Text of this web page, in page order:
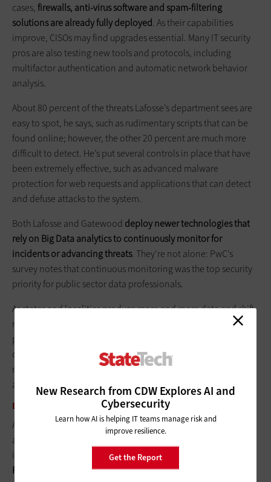
New Research from CDW Explores AI and
Cybersecurity
Learn how AI is helping IT teams manage risk and
improve resilience.
Get the Report
cases,firewalls, anti-virus software and spam-filtering
solutions are already fully deployed. As their capabilities
improve, CISOs may find upgrades essential. Many IT security
pros are also testing new tools and protocols, including
multifactor authentication and automatic network behavior
analysis.
About 80 percent of the threats Lafosse’s department sees are
easy to spot, he says, such as rudimentary scripts that can be
found online; however, the other 20 percent are much more
difficult to detect. He’s put several controls in place that have
been extremely effective, such as advanced malware
protection for web requests and applications that can detect
and defuse attacks to the system.
Both Lafosse and Gatewood deploy newer technologies that
rely on Big Data analytics to continuously monitor for
incidents or advancing threats. They’re not alone: PwC’s
survey notes that continuous monitoring was the top security
priority for public sector data professionals.
As states and localities produce more and more data and shift
move services to the cloud, Big Data analytics grows as a
powerful cybersecurity tool. Constant analysis and reanalysis
of all of the data produced by users and applications help
machines learn the difference between normal patterns and
anomalies, which may be the first signal of a system breach.
DEALING WITH LEGACY SYSTEMS
As more public entities roll out advanced, cloud-based data
analytics, they’re also dealing with the complexities of
integrating older legacy systems into their data security net.
Protecting those vulnerable systems often requires a more